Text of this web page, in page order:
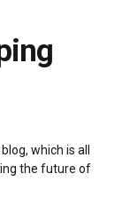
which is all
the future of